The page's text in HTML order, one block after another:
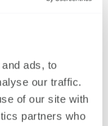
ads, to
our traffic.
of our site with
partners who